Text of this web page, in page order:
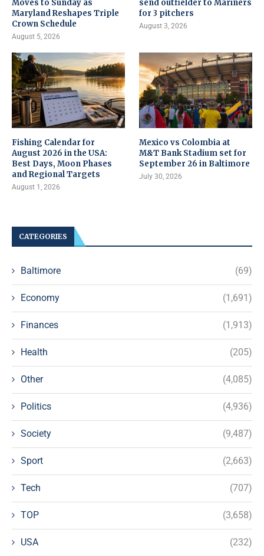
Moves to Sunday as
Maryland Reshapes Triple
Crown Schedule
August 5, 2026
send outfielder to Mariners
for 3 pitchers
August 3, 2026
Fishing Calendar for
August 2026 in the USA:
Best Days, Moon Phases
and Regional Targets
August 1, 2026
Mexico vs Colombia at
M&T Bank Stadium set for
September 26 in Baltimore
July 30, 2026
CATEGORIES
Baltimore (69)
Economy (1,691)
Finances (1,913)
Health (205)
Other (4,085)
Politics (4,936)
Society (9,487)
Sport (2,663)
Tech (707)
TOP (3,658)
USA (232)